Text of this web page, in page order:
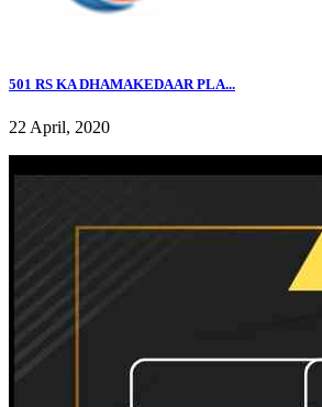
501 RS KA DHAMAKEDAAR PLA...
22 April, 2020